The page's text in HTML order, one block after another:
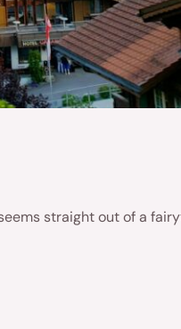
straight out of a